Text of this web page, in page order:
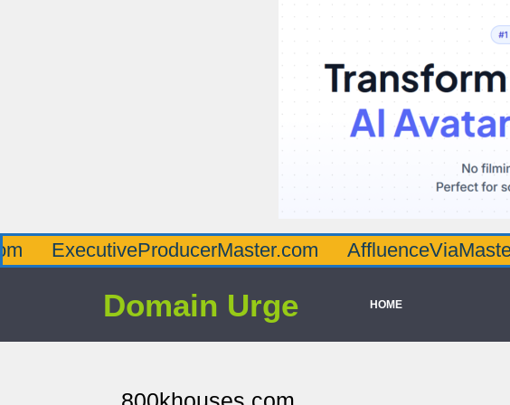
AffluenceViaMaster.com
Domain Urge HOME